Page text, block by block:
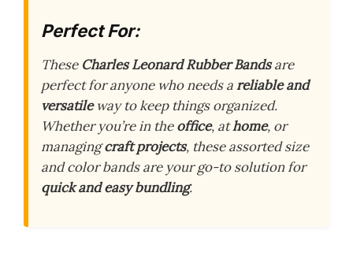
Perfect For:
These Charles Leonard Rubber Bandsare
perfect for anyone who needs areliable and
versatileway to keep things organized.
Whether you’re in theoffice, athome, or
managingcraft projects, these assorted size
and color bands are your go-to solution for
quick and easy bundling.